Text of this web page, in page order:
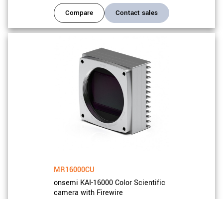
Compare Contact sales
MR16000CU
onsemi KAI-16000 Color Scientific
camera with Firewire